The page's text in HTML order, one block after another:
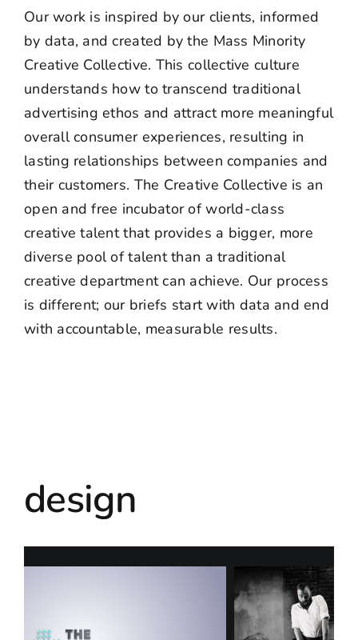
Our work is inspired by our clients, informed
by data, and created by the Mass Minority
Creative Collective. This collective culture
understands how to transcend traditional
advertising ethos and attract more meaningful
overall consumer experiences, resulting in
lasting relationships between companies and
their customers. The Creative Collective is an
open and free incubator of world-class
creative talent that provides a bigger, more
diverse pool of talent than a traditional
creative department can achieve. Our process
is different; our briefs start with data and end
with accountable, measurable results.
design